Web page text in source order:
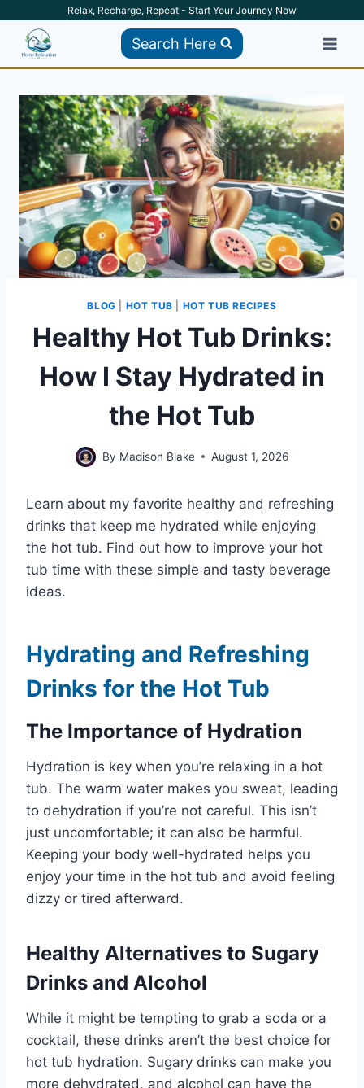
content
Relax, Recharge, Repeat - Start Your Journey Now
Search Here
BLOG HOT TUB HOT TUB RECIPES
Healthy Hot Tub Drinks:
How I Stay Hydrated in
the Hot Tub
By Madison Blake August 1, 2026
Learn about my favorite healthy and refreshing
drinks that keep me hydrated while enjoying
the hot tub. Find out how to improve your hot
tub time with these simple and tasty beverage
ideas.
Hydrating and Refreshing
Drinks for the Hot Tub
The Importance of Hydration
Hydration is key when you’re relaxing in a hot
tub. The warm water makes you sweat, leading
to dehydration if you’re not careful. This isn’t
just uncomfortable; it can also be harmful.
Keeping your body well-hydrated helps you
enjoy your time in the hot tub and avoid feeling
dizzy or tired afterward.
Healthy Alternatives to Sugary
Drinks and Alcohol
While it might be tempting to grab a soda or a
cocktail, these drinks aren’t the best choice for
hot tub hydration. Sugary drinks can make you
more dehydrated, and alcohol can have the